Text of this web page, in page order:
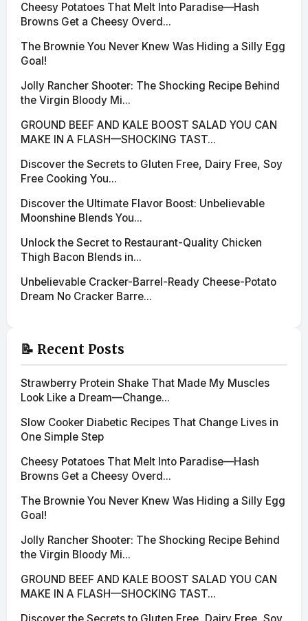
Cheesy Potatoes That Melt Into Paradise—Hash
Browns Get a Cheesy Overd...
The Brownie You Never Knew Was Hiding a Silly Egg
Goal!
Jolly Rancher Shooter: The Shocking Recipe Behind
the Virgin Bloody Mi...
GROUND BEEF AND KALE BOOST SALAD YOU CAN
MAKE IN A FLASH—SHOCKING TAST...
Discover the Secrets to Gluten Free, Dairy Free, Soy
Free Cooking You...
Discover the Ultimate Flavor Boost: Unbelievable
Moonshine Blends You...
Unlock the Secret to Restaurant-Quality Chicken
Thigh Bacon Blends in...
Unbelievable Cracker-Barrel-Ready Cheese-Potato
Dream No Cracker Barre...
📝 Recent Posts
Strawberry Protein Shake That Made My Muscles
Look Like a Dream—Change...
Slow Cooker Diabetic Recipes That Change Lives in
One Simple Step
Cheesy Potatoes That Melt Into Paradise—Hash
Browns Get a Cheesy Overd...
The Brownie You Never Knew Was Hiding a Silly Egg
Goal!
Jolly Rancher Shooter: The Shocking Recipe Behind
the Virgin Bloody Mi...
GROUND BEEF AND KALE BOOST SALAD YOU CAN
MAKE IN A FLASH—SHOCKING TAST...